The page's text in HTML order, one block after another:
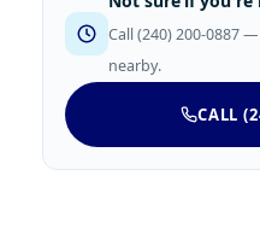
Call (240) 200-0887
nearby.
CALL